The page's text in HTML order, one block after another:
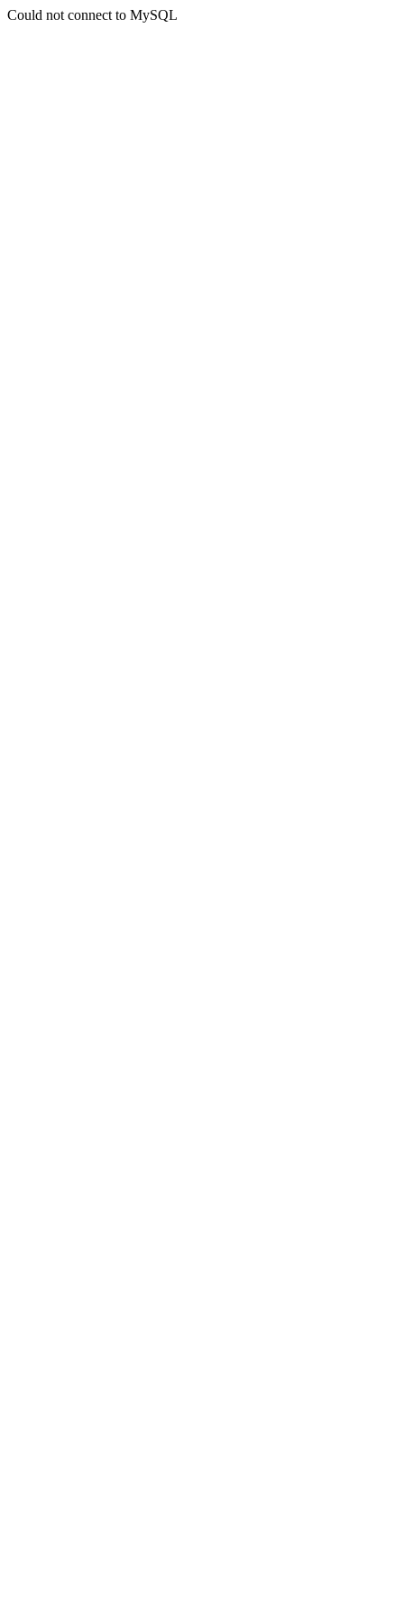
Could not connect to MySQL